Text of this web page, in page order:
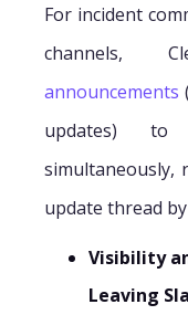
For incident
channels,
announcements
updates) to
simultaneously,
update thread
Visibility
Leaving